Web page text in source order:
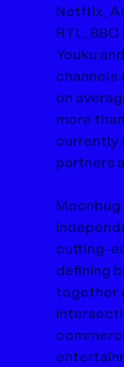
Netflix,
RTL,
Youku
channels
on
more
currently
partners
Moonbug
cutting-
defining
together